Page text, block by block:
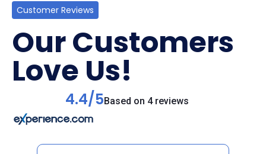
Customer Reviews
Our Customers
Love Us!
4.4/5Based on 4 reviews